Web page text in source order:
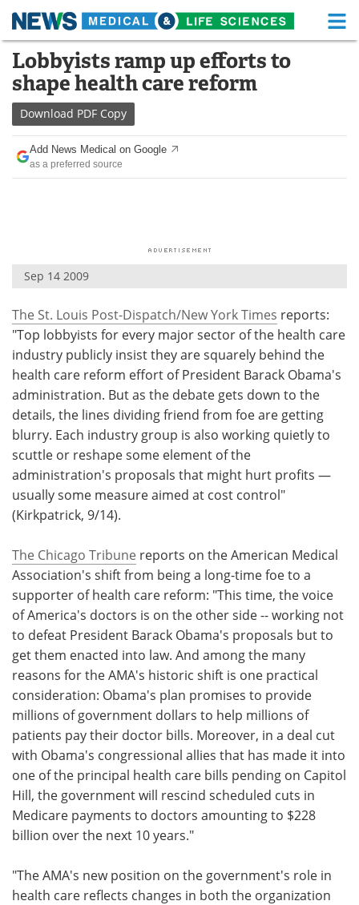
Skip
content
Medical Home Life Sciences Home
About Functional Food
News Health A-Z
Drugs
Posters
Videos Newsletters
Health & Personal Care Contact
Meet the Team Advertise
Search Become a Member
Lobbyists ramp up efforts to
shape health care reform
Download PDF Copy
Add News Medical on Google
as a preferred source
Sep 14 2009
The St. Louis Post-Dispatch/New York Times reports:
"Top lobbyists for every major sector of the health care
industry publicly insist they are squarely behind the
health care reform effort of President Barack Obama's
administration. But as the debate gets down to the
details, the lines dividing friend from foe are getting
blurry. Each industry group is also working quietly to
scuttle or reshape some element of the
administration's proposals that might hurt profits —
usually some measure aimed at cost control"
(Kirkpatrick, 9/14).
The Chicago Tribune reports on the American Medical
Association's shift from being a long-time foe to a
supporter of health care reform: "This time, the voice
of America's doctors is on the other side -- working not
to defeat President Barack Obama's proposals but to
get them enacted into law. And among the many
reasons for the AMA's historic shift is one practical
consideration: Obama's plan promises to provide
millions of government dollars to help millions of
patients pay their doctor bills. Moreover, in a deal cut
with Obama's congressional allies that has made it into
one of the principal health care bills pending on Capitol
Hill, the government will rescind scheduled cuts in
Medicare payments to doctors amounting to $228
billion over the next 10 years."
"The AMA's new position on the government's role in
health care reflects changes in both the organization